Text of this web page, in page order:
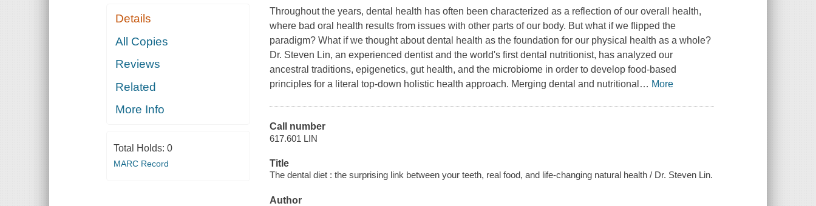
Details
All Copies
Reviews
Related
More Info
Total Holds: 0
MARC Record
Throughout the years, dental health has often been characterized as a reflection of our overall health,
where bad oral health results from issues with other parts of our body. But what if we flipped the
paradigm? What if we thought about dental health as the foundation for our physical health as a whole?
Dr. Steven Lin, an experienced dentist and the world's first dental nutritionist, has analyzed our
ancestral traditions, epigenetics, gut health, and the microbiome in order to develop food-based
principles for a literal top-down holistic health approach. Merging dental and nutritional … More
Call number
617.601 LIN
Title
The dental diet : the surprising link between your teeth, real food, and life-changing natural health / Dr. Steven Lin.
Author